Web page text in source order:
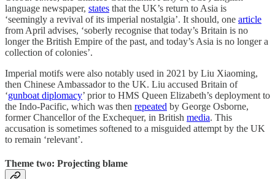
language newspaper, states that the UK’s return to Asia is
‘seemingly a revival of its imperial nostalgia’. It should, one article
from April advises, ‘soberly recognise that today’s Britain is no
longer the British Empire of the past, and today’s Asia is no longer a
collection of colonies’.
Imperial motifs were also notably used in 2021 by Liu Xiaoming,
then Chinese Ambassador to the UK. Liu accused Britain of
‘gunboat diplomacy’ prior to HMS Queen Elizabeth’s deployment to
the Indo-Pacific, which was then repeated by George Osborne,
former Chancellor of the Exchequer, in British media. This
accusation is sometimes softened to a misguided attempt by the UK
to remain ‘relevant’.
Theme two: Projecting blame